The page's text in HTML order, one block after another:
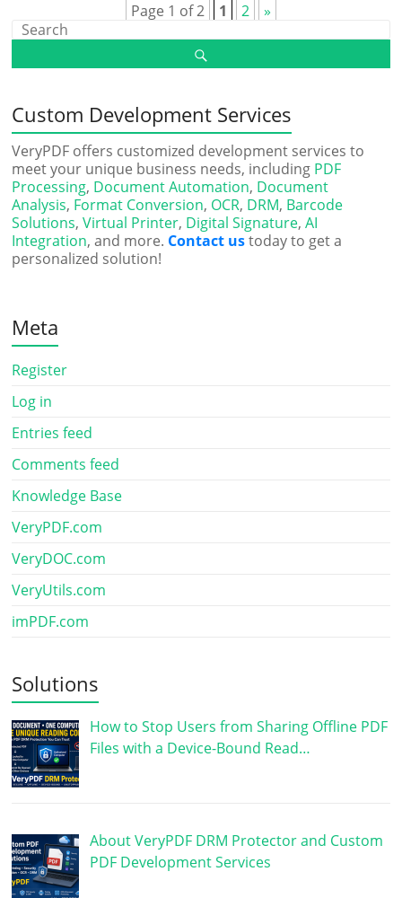
Page 1 of 2 1 2 »
Custom Development Services
VeryPDF offers customized development services to
meet your unique business needs, including PDF
Processing, Document Automation, Document
Analysis, Format Conversion, OCR, DRM, Barcode
Solutions,Virtual Printer, Digital Signature,AI
Integration, and more. Contact ustoday to get a
personalized solution!
Meta
Register
Log in
Entries feed
Comments feed
Knowledge Base
VeryPDF.com
VeryDOC.com
VeryUtils.com
imPDF.com
Solutions
How to Stop Users from Sharing Offline PDF
Files with a Device-Bound Read…
About VeryPDF DRM Protector and Custom
PDF Development Services